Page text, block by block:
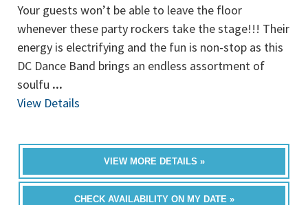
Your guests won’t be able to leave the floor
whenever these party rockers take the stage!!! Their
energy is electrifying and the fun is non-stop as this
DC Dance Band brings an endless assortment of
soulfu ...
View Details
VIEW MORE DETAILS »
CHECK AVAILABILITY ON MY DATE »